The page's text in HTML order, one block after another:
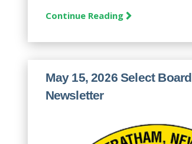
Continue Reading
May 15, 2026 Select Board
Newsletter